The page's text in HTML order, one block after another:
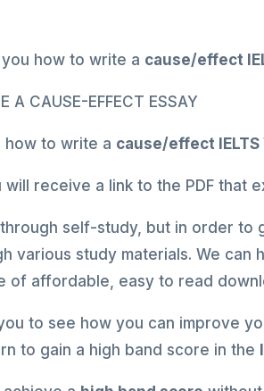
how to write a cause/effect
A CAUSE-EFFECT ESSAY
how to write a cause/effect
receive a link to the PDF that
self-study, but in order to
various study materials. We can
of affordable, easy to read
to see how you can improve
to gain a high band score in the